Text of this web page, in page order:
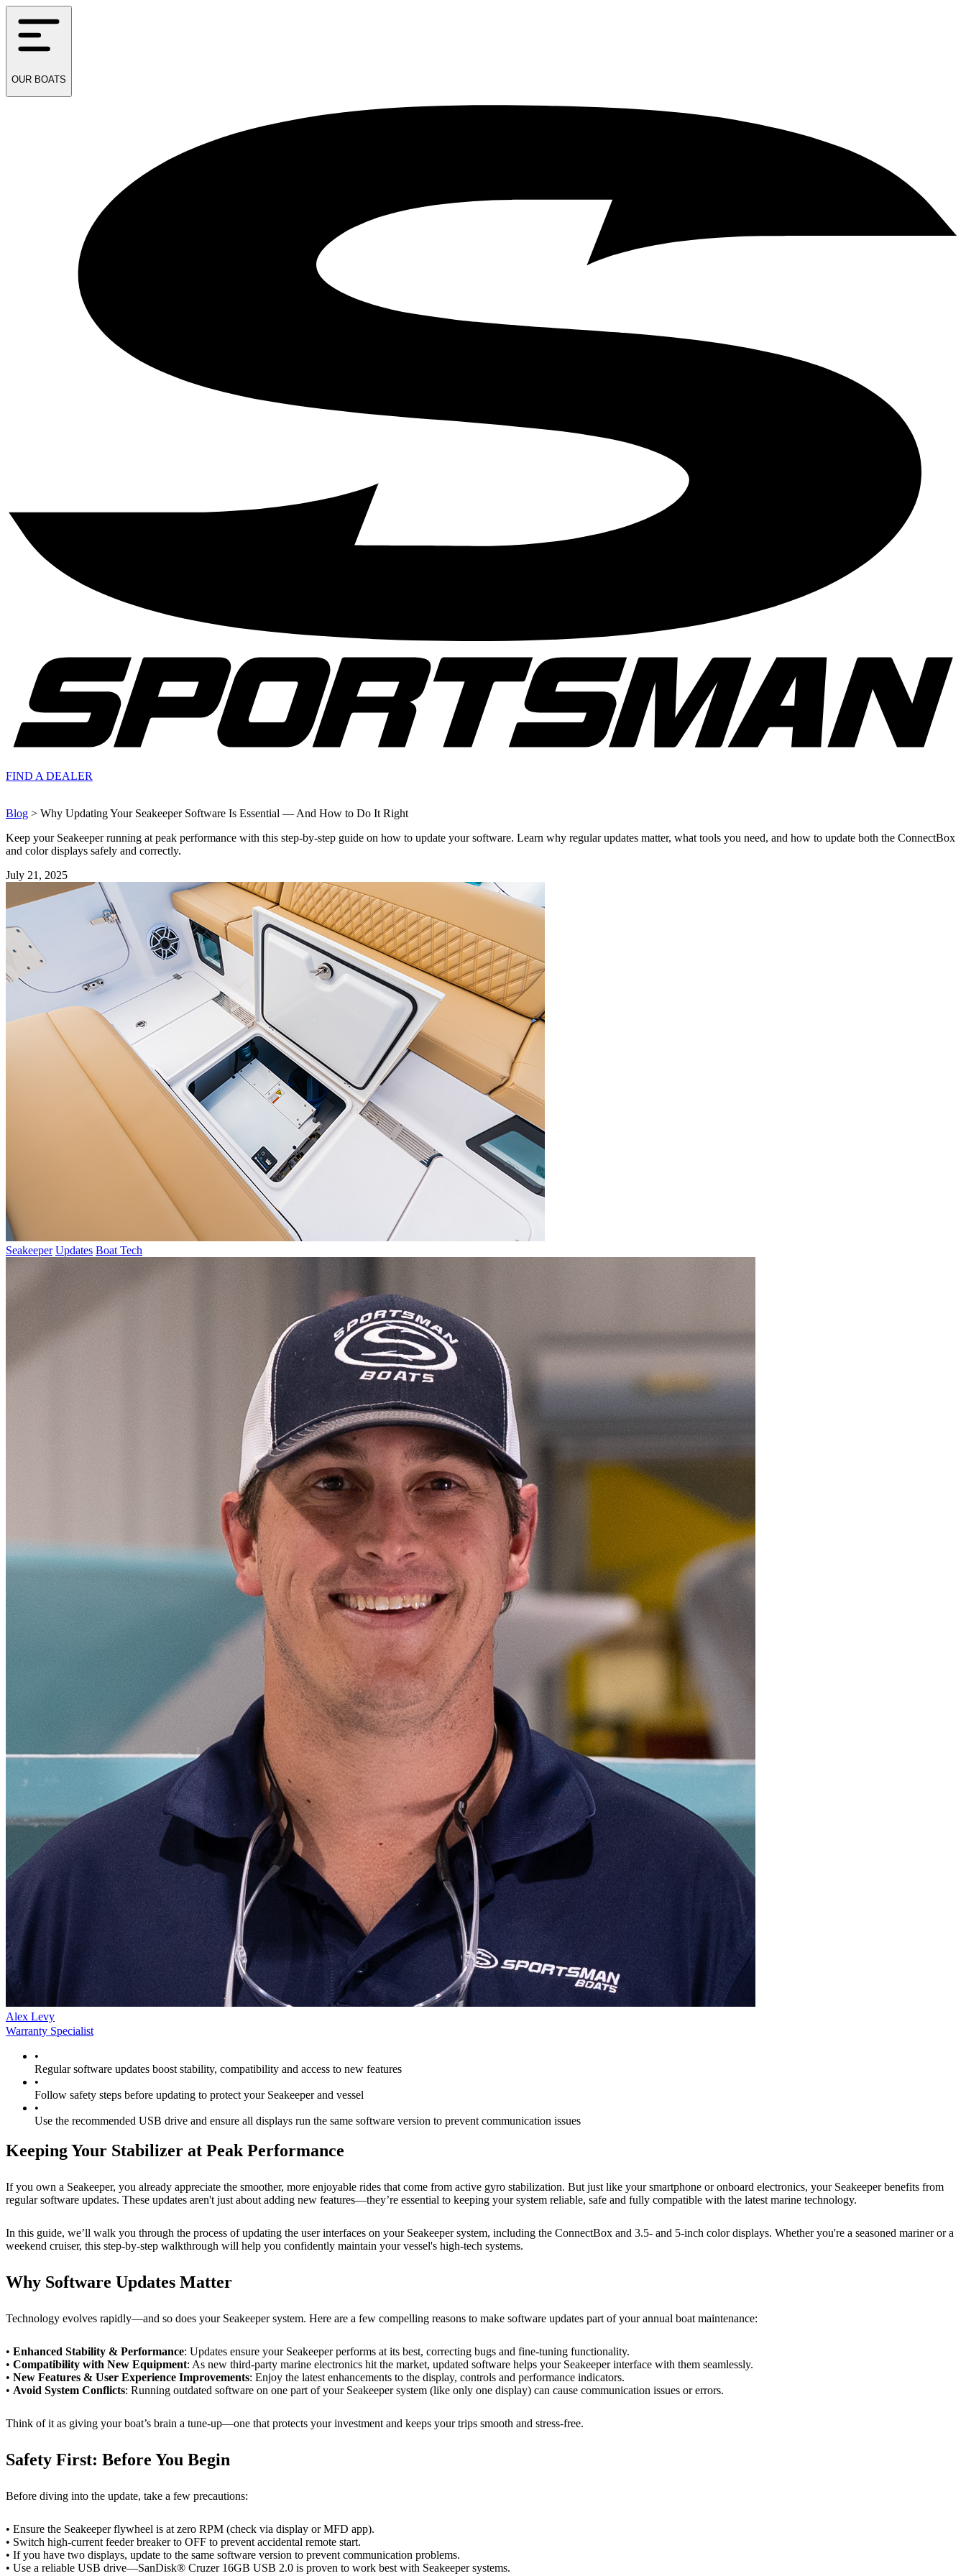
OUR BOATS
FIND A DEALER
Blog > Why Updating Your Seakeeper Software Is Essential — And How to Do It Right
Keep your Seakeeper running at peak performance with this step-by-step guide on how to update your software. Learn why regular updates matter, what tools you need, and how to update both the ConnectBox
and color displays safely and correctly.
July 21, 2025
Seakeeper Updates Boat Tech
Alex Levy
Warranty Specialist
•
Regular software updates boost stability, compatibility and access to new features
•
Follow safety steps before updating to protect your Seakeeper and vessel
•
Use the recommended USB drive and ensure all displays run the same software version to prevent communication issues
Keeping Your Stabilizer at Peak Performance
If you own a Seakeeper, you already appreciate the smoother, more enjoyable rides that come from active gyro stabilization. But just like your smartphone or onboard electronics, your Seakeeper benefits from
regular software updates. These updates aren't just about adding new features—they’re essential to keeping your system reliable, safe and fully compatible with the latest marine technology.
In this guide, we’ll walk you through the process of updating the user interfaces on your Seakeeper system, including the ConnectBox and 3.5- and 5-inch color displays. Whether you're a seasoned mariner or a
weekend cruiser, this step-by-step walkthrough will help you confidently maintain your vessel's high-tech systems.
Why Software Updates Matter
Technology evolves rapidly—and so does your Seakeeper system. Here are a few compelling reasons to make software updates part of your annual boat maintenance:
• Enhanced Stability & Performance: Updates ensure your Seakeeper performs at its best, correcting bugs and fine-tuning functionality.
• Compatibility with New Equipment: As new third-party marine electronics hit the market, updated software helps your Seakeeper interface with them seamlessly.
• New Features & User Experience Improvements: Enjoy the latest enhancements to the display, controls and performance indicators.
• Avoid System Conflicts: Running outdated software on one part of your Seakeeper system (like only one display) can cause communication issues or errors.
Think of it as giving your boat’s brain a tune-up—one that protects your investment and keeps your trips smooth and stress-free.
Safety First: Before You Begin
Before diving into the update, take a few precautions:
• Ensure the Seakeeper flywheel is at zero RPM (check via display or MFD app).
• Switch high-current feeder breaker to OFF to prevent accidental remote start.
• If you have two displays, update to the same software version to prevent communication problems.
• Use a reliable USB drive—SanDisk® Cruzer 16GB USB 2.0 is proven to work best with Seakeeper systems.